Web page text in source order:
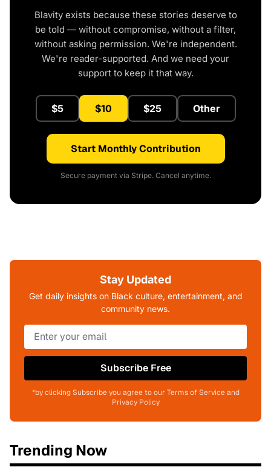
Blavity exists because these stories deserve to
be told — without compromise, without a filter,
without asking permission. We're independent.
We're reader-supported. And we need your
support to keep it that way.
$5 $10 $25 Other
Start Monthly Contribution
Secure payment via Stripe. Cancel anytime.
Stay Updated
Get daily insights on Black culture, entertainment, and
community news.
Subscribe Free
*by clicking Subscribe you agree to our Terms of Service and
Privacy Policy
Trending Now